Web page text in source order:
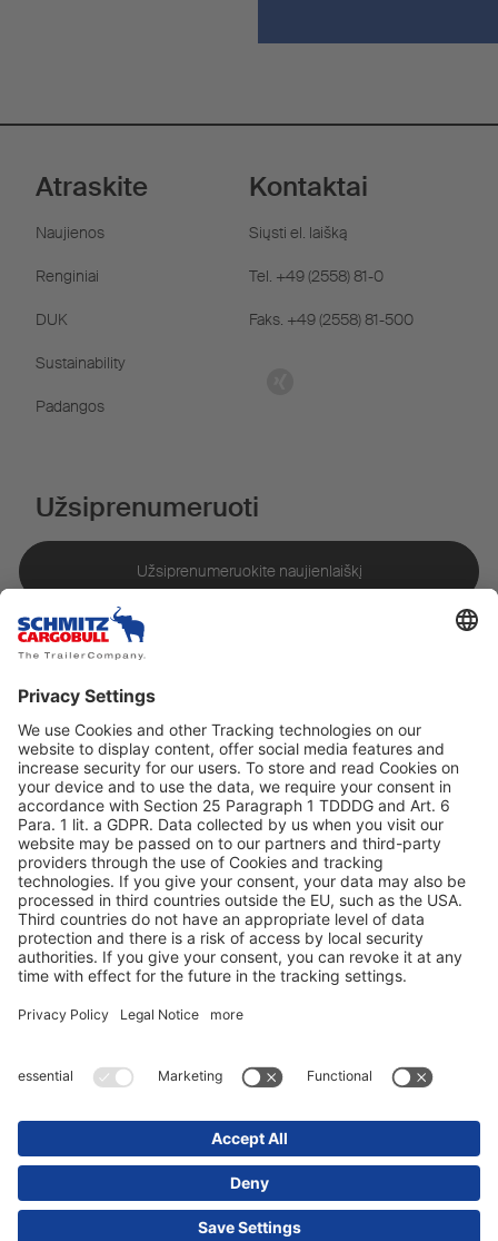
Atraskite
Naujienos
Renginiai
DUK
Sustainability
Padangos
Kontaktai
Siųsti el. laišką
Tel. +49 (2558) 81-0
Faks. +49 (2558) 81-500
Užsiprenumeruoti
Duomenų apsaugaRekvizitai / teisinės nuorodos
© 2025 Schmitz Cargobull. All Rights Reserved